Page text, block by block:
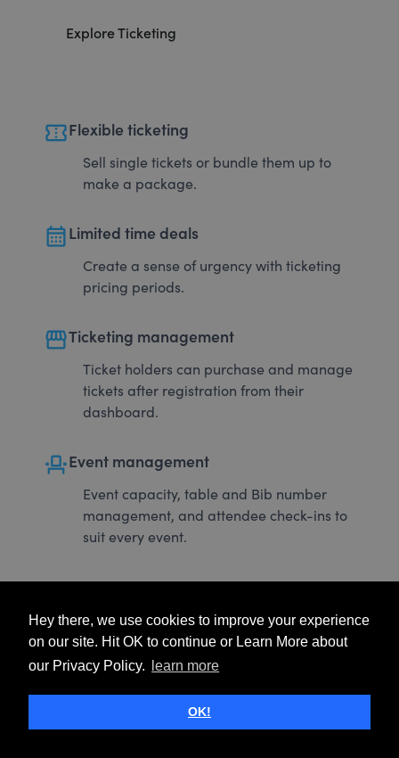
Hey there, we use cookies to improve your experience
on our site. Hit OK to continue or Learn More about
our Privacy Policy.
learn more
OK!
Explore Ticketing
confirmation_numberFlexible ticketing
Sell single tickets or bundle them up to
make a package.
calendar_monthLimited time deals
Create a sense of urgency with ticketing
pricing periods.
storefrontTicketing management
Ticket holders can purchase and manage
tickets after registration from their
dashboard.
event_seatEvent management
Event capacity, table and Bib number
management, and attendee check-ins to
suit every event.